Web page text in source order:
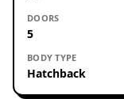
DOORS
5
BODY TYPE
Hatchback